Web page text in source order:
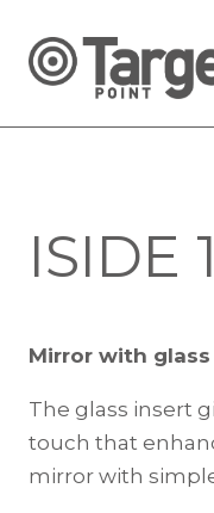
ISIDE
Mirror with
The glass insert
touch that
mirror with